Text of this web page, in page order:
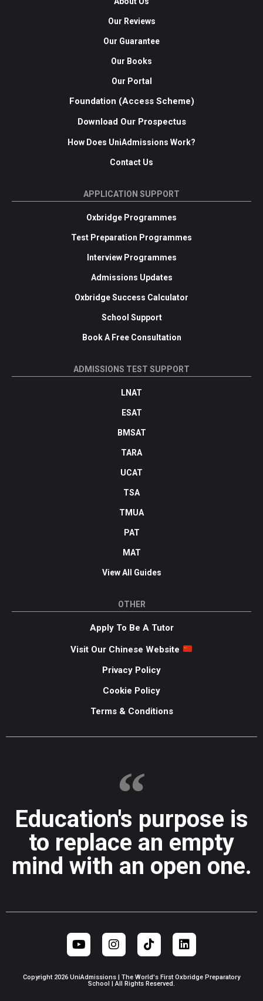
Our Reviews
Our Guarantee
Our Books
Our Portal
Foundation (Access Scheme)
Download Our Prospectus
How Does UniAdmissions Work?
Contact Us
APPLICATION SUPPORT
Oxbridge Programmes
Test Preparation Programmes
Interview Programmes
Admissions Updates
Oxbridge Success Calculator
School Support
Book A Free Consultation
ADMISSIONS TEST SUPPORT
LNAT
ESAT
BMSAT
TARA
UCAT
TSA
TMUA
PAT
MAT
View All Guides
OTHER
Apply To Be A Tutor
Visit Our Chinese Website
Privacy Policy
Cookie Policy
Terms & Conditions
Education's purpose is
to replace an empty
mind with an open one.
Copyright 2026 UniAdmissions | The World's First Oxbridge Preparatory
School | All Rights Reserved.